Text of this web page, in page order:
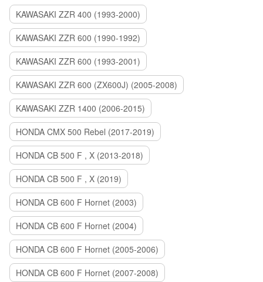
KAWASAKI ZZR 400 (1993-2000)
KAWASAKI ZZR 600 (1990-1992)
KAWASAKI ZZR 600 (1993-2001)
KAWASAKI ZZR 600 (ZX600J) (2005-2008)
KAWASAKI ZZR 1400 (2006-2015)
HONDA CMX 500 Rebel (2017-2019)
HONDA CB 500 F , X (2013-2018)
HONDA CB 500 F , X (2019)
HONDA CB 600 F Hornet (2003)
HONDA CB 600 F Hornet (2004)
HONDA CB 600 F Hornet (2005-2006)
HONDA CB 600 F Hornet (2007-2008)